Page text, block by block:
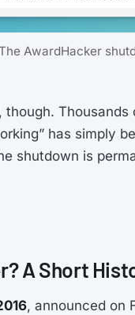
AwardHacker
has simply
shutdown is
A Short
, announced on